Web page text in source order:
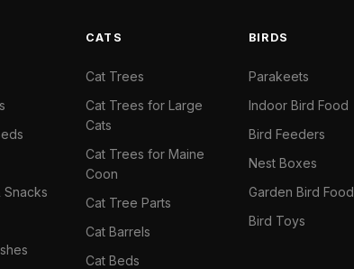
Snacks
CATS
Cat Trees
Cat Trees for Large
Cats
Cat Trees for Maine
Coon
Cat Tree Parts
Cat Barrels
Cat Beds
BIRDS
Parakeets
Indoor Bird Food
Bird Feeders
Nest Boxes
Garden Bird Food
Bird Toys